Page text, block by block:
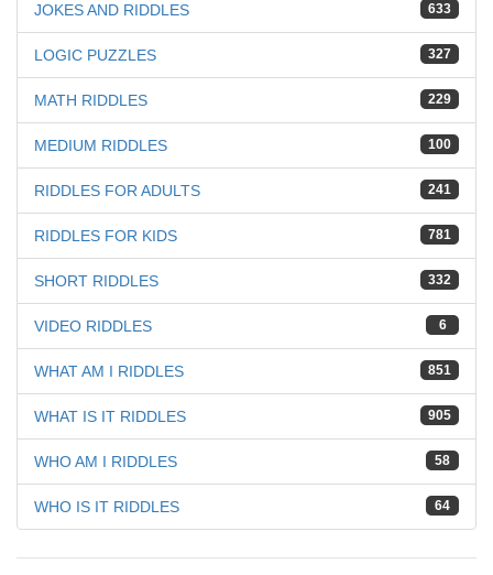
633
JOKES AND RIDDLES
327
LOGIC PUZZLES
229
MATH RIDDLES
100
MEDIUM RIDDLES
241
RIDDLES FOR ADULTS
781
RIDDLES FOR KIDS
332
SHORT RIDDLES
6
VIDEO RIDDLES
851
WHAT AM I RIDDLES
905
WHAT IS IT RIDDLES
58
WHO AM I RIDDLES
64
WHO IS IT RIDDLES